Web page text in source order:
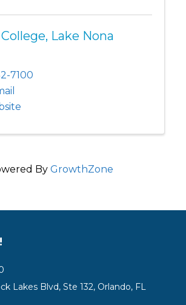
Lake Nona
7100
By GrowthZone
Lakes Blvd, Ste 132, Orlando, FL